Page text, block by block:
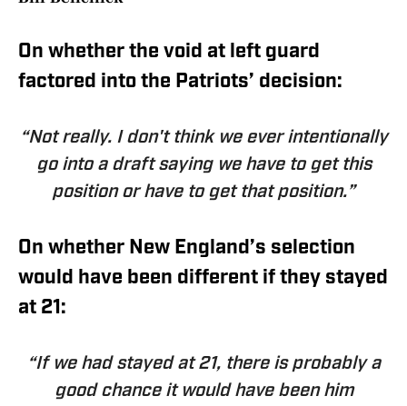
On whether the void at left guard
factored into the Patriots’ decision:
“Not really. I don't think we ever intentionally
go into a draft saying we have to get this
position or have to get that position.”
On whether New England’s selection
would have been different if they stayed
at 21:
“If we had stayed at 21, there is probably a
good chance it would have been him